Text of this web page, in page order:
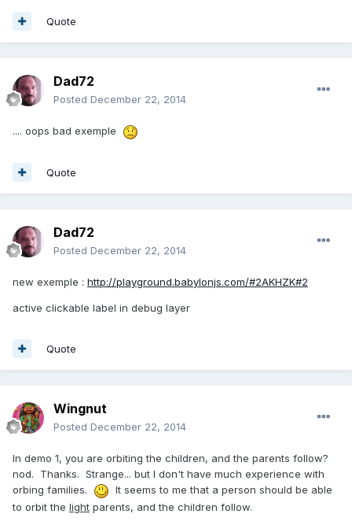
Quote
Dad72
Posted December 22, 2014
.... oops bad exemple
Quote
Dad72
Posted December 22, 2014
new exemple : http://playground.babylonjs.com/#2AKHZK#2
active clickable label in debug layer
Quote
Wingnut
Posted December 22, 2014
In demo 1, you are orbiting the children, and the parents follow?
nod. Thanks. Strange... but I don't have much experience with
orbing families.
It seems to me that a person should be able
to orbit the light parents, and the children follow.